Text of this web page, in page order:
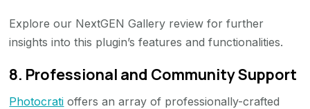
Explore our NextGEN Gallery review for further
insights into this plugin’s features and functionalities.
8. Professional and Community Support
Photocrati offers an array of professionally-crafted